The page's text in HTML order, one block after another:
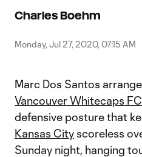
Charles Boehm
Monday, Jul 27, 2020, 07:15 AM
Marc Dos Santos
Vancouver Whitecaps FC
defensive posture that
Kansas City scoreless
Sunday night, hanging